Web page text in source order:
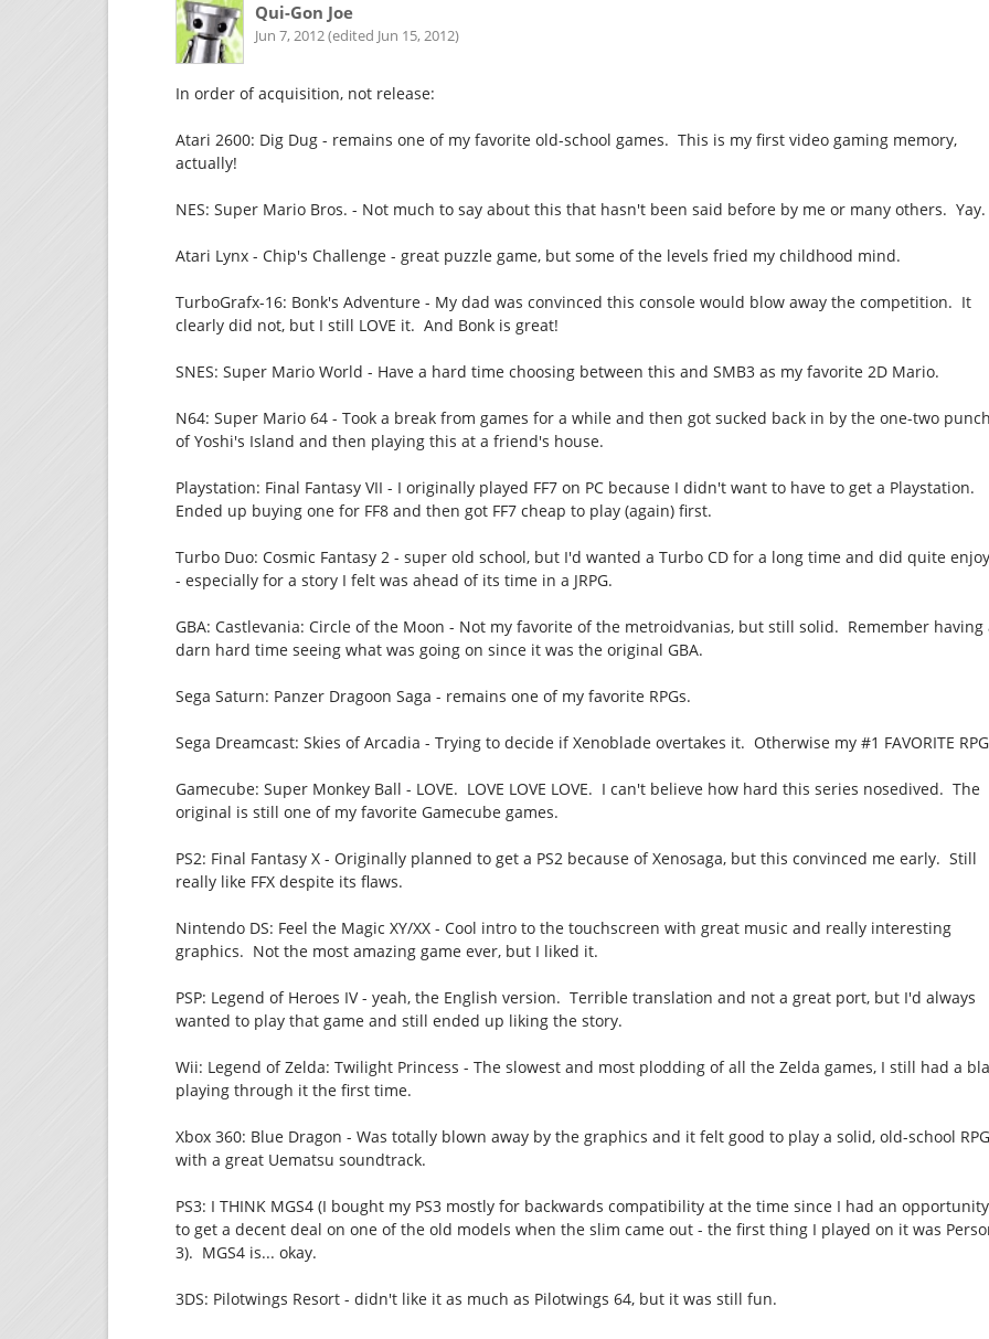
Qui-Gon Joe
Jun 7, 2012 (edited Jun 15, 2012)
In order of acquisition, not release:
Atari 2600: Dig Dug - remains one of my favorite old-school games. This is my first video gaming memory,
actually!
NES: Super Mario Bros. - Not much to say about this that hasn't been said before by me or many others. Yay.
Atari Lynx - Chip's Challenge - great puzzle game, but some of the levels fried my childhood mind.
TurboGrafx-16: Bonk's Adventure - My dad was convinced this console would blow away the competition. It
clearly did not, but I still LOVE it. And Bonk is great!
SNES: Super Mario World - Have a hard time choosing between this and SMB3 as my favorite 2D Mario.
N64: Super Mario 64 - Took a break from games for a while and then got sucked back in by the one-two
of Yoshi's Island and then playing this at a friend's house.
Playstation: Final Fantasy VII - I originally played FF7 on PC because I didn't want to have to get a Playstation.
Ended up buying one for FF8 and then got FF7 cheap to play (again) first.
Turbo Duo: Cosmic Fantasy 2 - super old school, but I'd wanted a Turbo CD for a long time and did quite
- especially for a story I felt was ahead of its time in a JRPG.
GBA: Castlevania: Circle of the Moon - Not my favorite of the metroidvanias, but still solid. Remember having
darn hard time seeing what was going on since it was the original GBA.
Sega Saturn: Panzer Dragoon Saga - remains one of my favorite RPGs.
Sega Dreamcast: Skies of Arcadia - Trying to decide if Xenoblade overtakes it. Otherwise my #1 FAVORITE
Gamecube: Super Monkey Ball - LOVE. LOVE LOVE LOVE. I can't believe how hard this series nosedived. The
original is still one of my favorite Gamecube games.
PS2: Final Fantasy X - Originally planned to get a PS2 because of Xenosaga, but this convinced me early. Still
really like FFX despite its flaws.
Nintendo DS: Feel the Magic XY/XX - Cool intro to the touchscreen with great music and really interesting
graphics. Not the most amazing game ever, but I liked it.
PSP: Legend of Heroes IV - yeah, the English version. Terrible translation and not a great port, but I'd always
wanted to play that game and still ended up liking the story.
Wii: Legend of Zelda: Twilight Princess - The slowest and most plodding of all the Zelda games, I still had a
playing through it the first time.
Xbox 360: Blue Dragon - Was totally blown away by the graphics and it felt good to play a solid, old-school
with a great Uematsu soundtrack.
PS3: I THINK MGS4 (I bought my PS3 mostly for backwards compatibility at the time since I had an opportunity
to get a decent deal on one of the old models when the slim came out - the first thing I played on it was
3). MGS4 is... okay.
3DS: Pilotwings Resort - didn't like it as much as Pilotwings 64, but it was still fun.